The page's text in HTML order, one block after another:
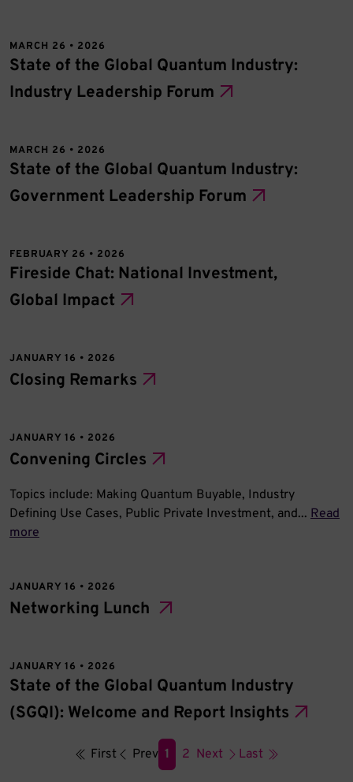
MARCH 26 • 2026
State of the Global Quantum Industry:
Industry Leadership Forum
MARCH 26 • 2026
State of the Global Quantum Industry:
Government Leadership Forum
FEBRUARY 26 • 2026
Fireside Chat: National Investment,
Global Impact
JANUARY 16 • 2026
Closing Remarks
JANUARY 16 • 2026
Convening Circles
Topics include: Making Quantum Buyable, Industry
Defining Use Cases, Public Private Investment, and... Read
more
JANUARY 16 • 2026
Networking Lunch
JANUARY 16 • 2026
State of the Global Quantum Industry
(SGQI): Welcome and Report Insights
First Prev 1 2 Next Last